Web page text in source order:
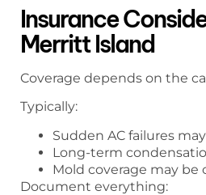
Insurance
Merritt Island
Coverage depends on the
Typically:
Sudden AC failures
Long-term
Mold coverage may be
Document everything: